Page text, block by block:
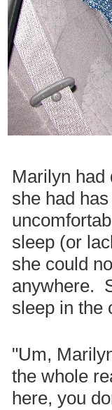
Marilyn had
she had
sleep (or
she could
anywhere.
sleep in the
"Um,
the whole
here, you